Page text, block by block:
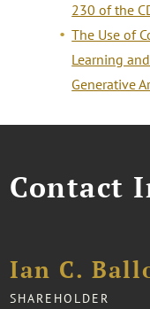
230 of the
The Use of
Learning
Generative
Contact
Ian C.
SHAREHOLDER